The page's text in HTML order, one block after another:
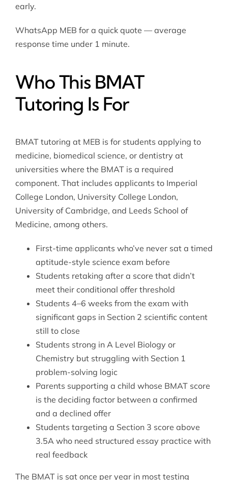
early.
WhatsApp MEB for a quick quote — average
response time under 1 minute.
Who This BMAT
Tutoring Is For
BMAT tutoring at MEB is for students applying to
medicine, biomedical science, or dentistry at
universities where the BMAT is a required
component. That includes applicants to Imperial
College London, University College London,
University of Cambridge, and Leeds School of
Medicine, among others.
First-time applicants who’ve never sat a timed
aptitude-style science exam before
Students retaking after a score that didn’t
meet their conditional offer threshold
Students 4–6 weeks from the exam with
significant gaps in Section 2 scientific content
still to close
Students strong in A Level Biology or
Chemistry but struggling with Section 1
problem-solving logic
Parents supporting a child whose BMAT score
is the deciding factor between a confirmed
and a declined offer
Students targeting a Section 3 score above
3.5A who need structured essay practice with
real feedback
The BMAT is sat once per year in most testing